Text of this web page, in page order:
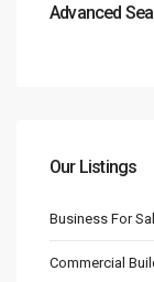
Advanced
Our Listings
Business For
Commercial